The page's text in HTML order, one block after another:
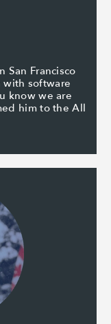
San Francisco
with software
know we are
him to the All